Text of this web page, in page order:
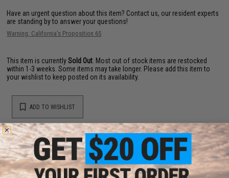
Have an urgent question about this item? Contact us, our resident experts
are standing by to answer your questions!
Warning: California's Proposition 65
This item is currentlySold Out . Most out of stock items are restocked
within 1-3 weeks. Some items may take longer. Please add this item to
your wishlist to keep posted on its availability.
ADD TO WISHLIST
Did you find this product somewhere else for cheaper?Request a price match.
YOU MAY ALSO NEED